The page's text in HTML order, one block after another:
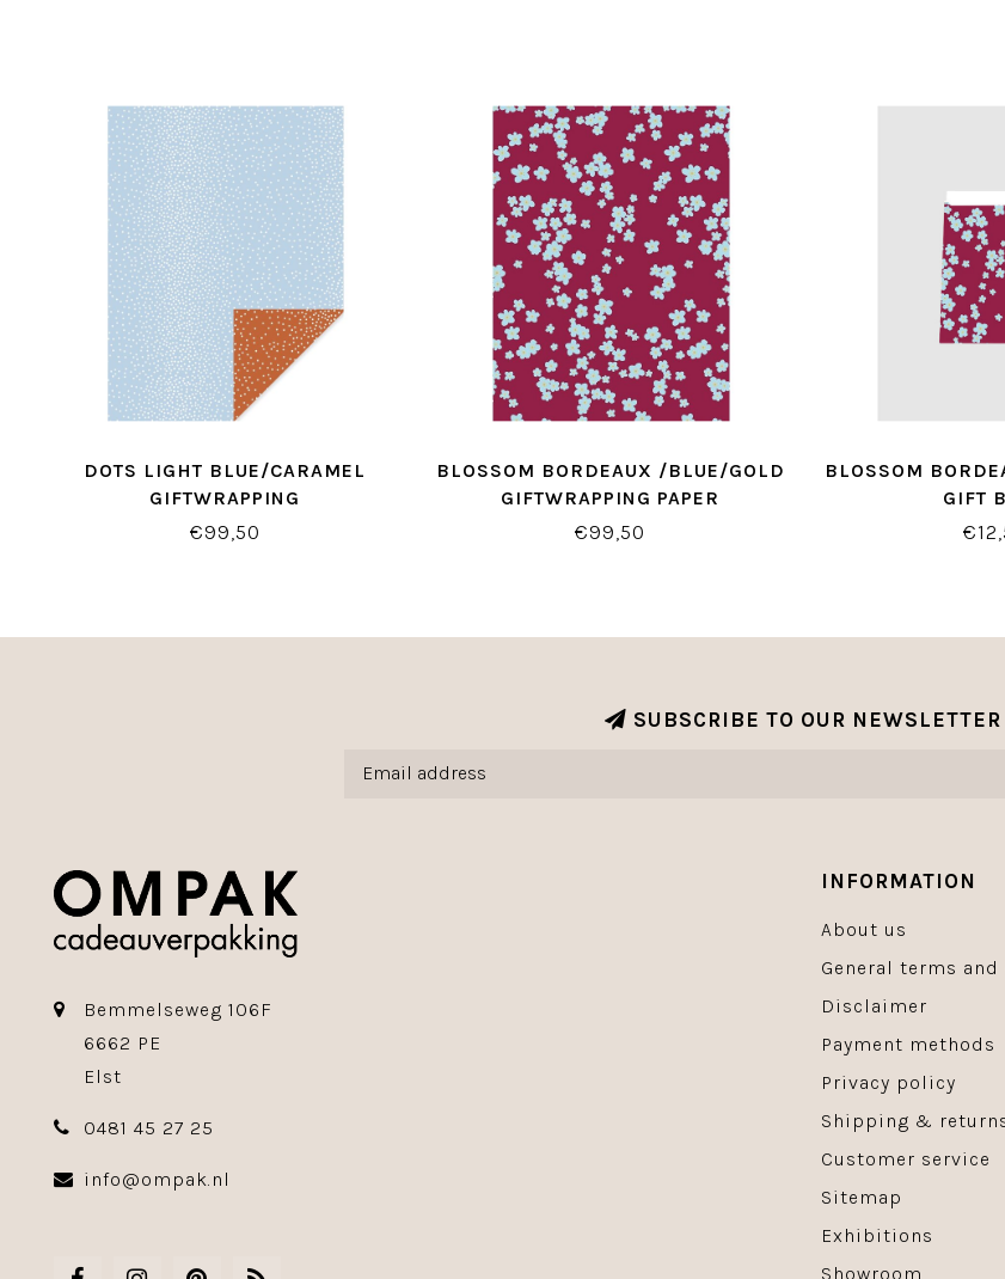
DOTS LIGHT BLUE/CARAMEL
GIFTWRAPPING
€99,50
BLOSSOM BORDEAUX /BLUE/GOLD
GIFTWRAPPING PAPER
€99,50
BLOSSOM
GIFT
SUBSCRIBE TO OUR NEWSLETTER
Bemmelseweg 106F
6662 PE
Elst
0481 45 27 25
info@ompak.nl
INFORMATION
About us
General terms
Disclaimer
Payment methods
Privacy policy
Shipping &
Customer service
Sitemap
Exhibitions
Showroom